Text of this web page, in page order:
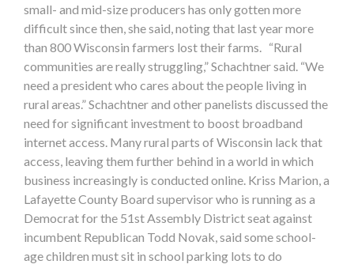
small- and mid-size producers has only gotten more
difficult since then, she said, noting that last year more
than 800 Wisconsin farmers lost their farms. “Rural
communities are really struggling,” Schachtner said. “We
need a president who cares about the people living in
rural areas.” Schachtner and other panelists discussed the
need for significant investment to boost broadband
internet access. Many rural parts of Wisconsin lack that
access, leaving them further behind in a world in which
business increasingly is conducted online. Kriss Marion, a
Lafayette County Board supervisor who is running as a
Democrat for the 51st Assembly District seat against
incumbent Republican Todd Novak, said some school-
age children must sit in school parking lots to do